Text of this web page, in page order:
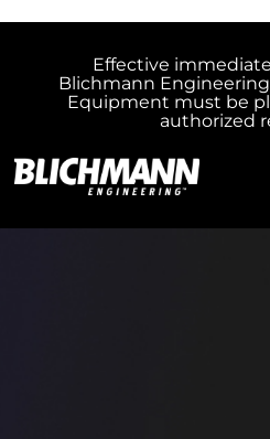
Effective
Blichmann
Equipment must be
authorized